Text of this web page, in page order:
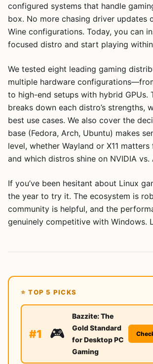
configured systems that handle
box. No more chasing driver updates
Wine configurations. Today, you can
focused distro and start playing
We tested eight leading gaming
multiple hardware
to high-end setups with hybrid GPUs.
breaks down each distro’s strengths,
best use cases. We also cover the
base (Fedora, Arch, Ubuntu) makes
level, whether Wayland or X11
and which distros shine on NVIDIA vs.
If you’ve been hesitant about Linux
the year to try it. The ecosystem is
community is helpful, and the
genuinely competitive with Windows.
⭐ TOP 5 PICKS
#1 🎮
Bazzite: The
Gold Standard
for Desktop PC
Gaming